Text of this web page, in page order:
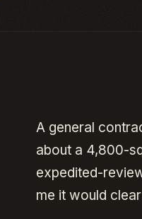
A general
about a 4,800-
expedited-
me it would